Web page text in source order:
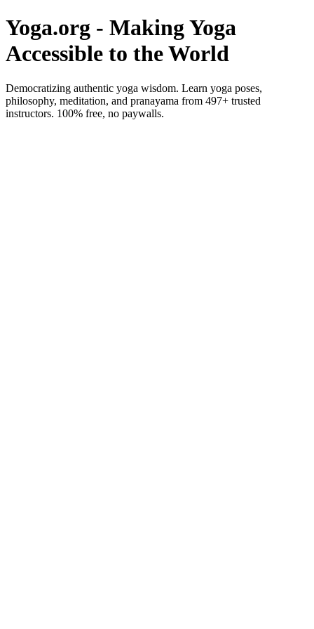
Yoga.org - Making Yoga
Accessible to the World
Democratizing authentic yoga wisdom. Learn yoga poses,
philosophy, meditation, and pranayama from 497+ trusted
instructors. 100% free, no paywalls.